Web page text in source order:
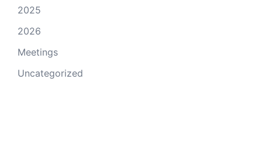
2025
2026
Meetings
Uncategorized